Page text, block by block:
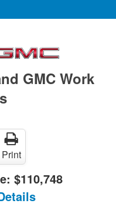
GMC Work
Print
$110,748